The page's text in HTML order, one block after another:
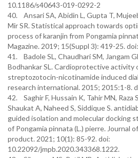
10.1186/s40643-019-0292-2
40. Ansari SA, Abidin L, Gupta T,
Mir SR. Statistical approach towards
process of karanjin from Pongamia
Magazine. 2019; 15(Suppl 3): 419-25.
41. Badole SL, Chaudhari SM, Jangam
Bodhankar SL. Cardioprotective activity
streptozotocin-nicotinamide induced
research international. 2015; 2015:1-8.
42. Saghir F, Hussain K, Tahir MN, Raza
Shaukat A, Naheed S, Siddique S.
guided isolation and molecular docking
of Pongamia pinnata (L.) pierre. Journal
product. 2021; 10(1): 85-92. doi:
10.22092/jmpb.2020.343368.1222.